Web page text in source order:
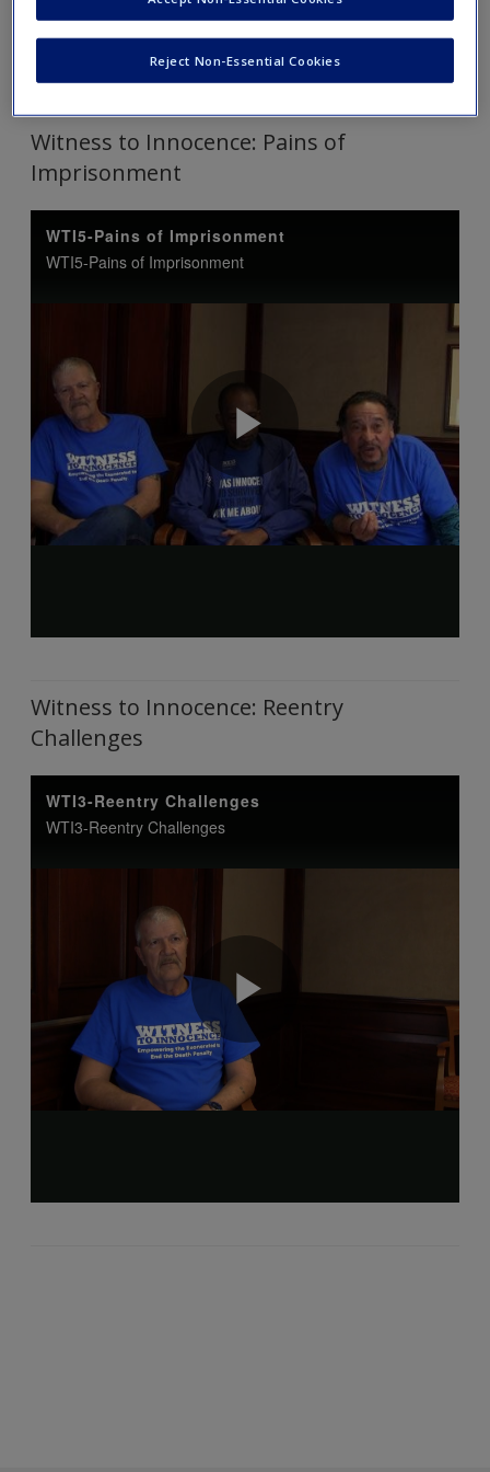
again to collapse.
Witness to Innocence: Pains of
Imprisonment
Witness to Innocence: Reentry
Challenges
Reject Non-Essential Cookies